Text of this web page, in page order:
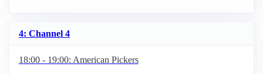
4: Channel 4
18:00 - 19:00: American Pickers